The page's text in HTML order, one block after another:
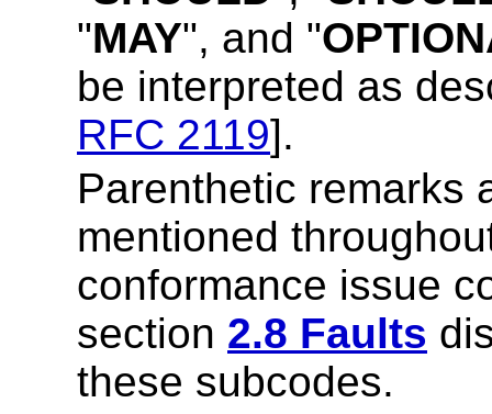
"MAY", and "
be interpreted as
RFC 2119].
Parenthetic remarks
mentioned
conformance issue
section 2.8 Faults
these subcodes.